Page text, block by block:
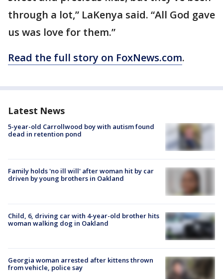
through a lot,” LaKenya said. “All God gave
us was love for them.”
Read the full story on FoxNews.com.
Latest News
5-year-old Carrollwood boy with autism found
dead in retention pond
Family holds 'no ill will' after woman hit by car
driven by young brothers in Oakland
Child, 6, driving car with 4-year-old brother hits
woman walking dog in Oakland
Georgia woman arrested after kittens thrown
from vehicle, police say